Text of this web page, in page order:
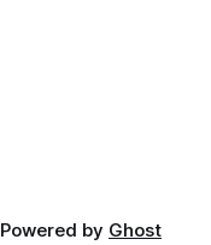
Powered by Ghost